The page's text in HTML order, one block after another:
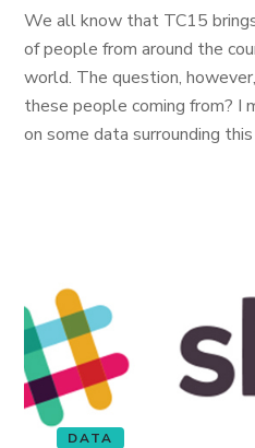
We all know that TC15
of people from around the
world. The question,
these people coming from? I
on some data surrounding
DATA